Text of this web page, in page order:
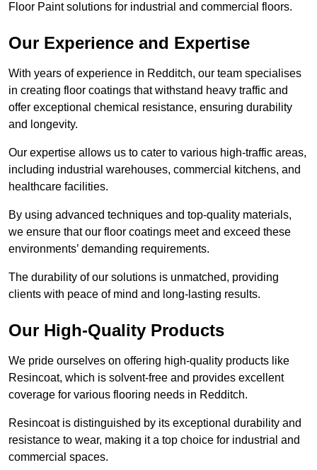
Floor Paint solutions for industrial and commercial floors.
Our Experience and Expertise
With years of experience in Redditch, our team specialises
in creating floor coatings that withstand heavy traffic and
offer exceptional chemical resistance, ensuring durability
and longevity.
Our expertise allows us to cater to various high-traffic areas,
including industrial warehouses, commercial kitchens, and
healthcare facilities.
By using advanced techniques and top-quality materials,
we ensure that our floor coatings meet and exceed these
environments’ demanding requirements.
The durability of our solutions is unmatched, providing
clients with peace of mind and long-lasting results.
Our High-Quality Products
We pride ourselves on offering high-quality products like
Resincoat, which is solvent-free and provides excellent
coverage for various flooring needs in Redditch.
Resincoat is distinguished by its exceptional durability and
resistance to wear, making it a top choice for industrial and
commercial spaces.